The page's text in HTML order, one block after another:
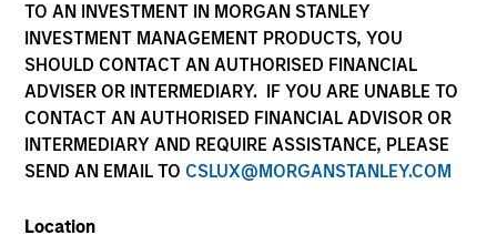
TO AN INVESTMENT IN MORGAN STANLEY
INVESTMENT MANAGEMENT PRODUCTS, YOU
SHOULD CONTACT AN AUTHORISED FINANCIAL
ADVISER OR INTERMEDIARY. IF YOU ARE UNABLE TO
CONTACT AN AUTHORISED FINANCIAL ADVISOR OR
INTERMEDIARY AND REQUIRE ASSISTANCE, PLEASE
SEND AN EMAIL TO CSLUX@MORGANSTANLEY.COM
Location
Global Liquidity
We offer investments across the world’s liquidity markets
to meet a range of investors’ needs for income, liquidity
and capital preservation.